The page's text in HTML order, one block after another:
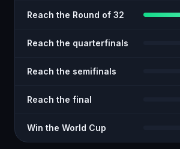
Reach the Round of 32
Reach the quarterfinals
Reach the semifinals
Reach the final
Win the World Cup